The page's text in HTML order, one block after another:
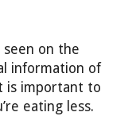
on the
information of
is important to
eating less.